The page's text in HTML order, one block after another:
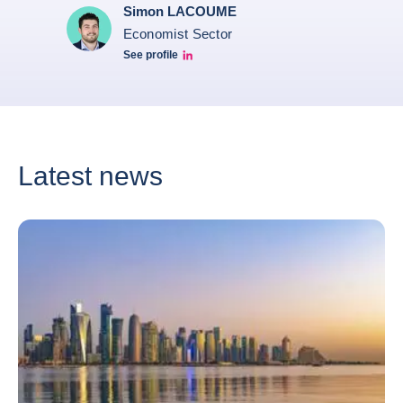
Simon LACOUME
Economist Sector
See profile
Simon Lacoume linkedin
Latest news